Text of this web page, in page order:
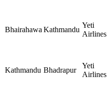
BhairahawaKathmandu
Yeti
Airlines
Kathmandu Bhadrapur
Yeti
Airlines